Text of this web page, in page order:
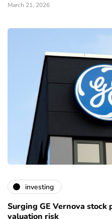
March 21, 2026
investing
Surging GE Vernova stock
valuation risk